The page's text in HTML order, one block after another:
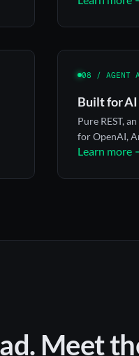
08 / AGENT
Built for
Pure REST,
for OpenAI,
Learn more
Meet